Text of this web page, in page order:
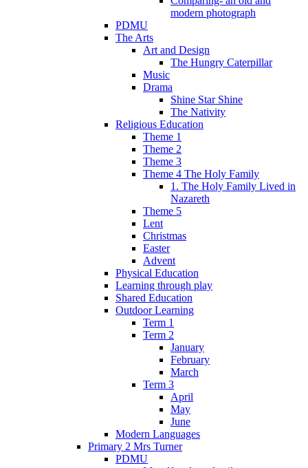
modern photograph
PDMU
The Arts
Art and Design
The Hungry Caterpillar
Music
Drama
Shine Star Shine
The Nativity
Religious Education
Theme 1
Theme 2
Theme 3
Theme 4 The Holy Family
1. The Holy Family Lived in
Nazareth
Theme 5
Lent
Christmas
Easter
Advent
Physical Education
Learning through play
Shared Education
Outdoor Learning
Term 1
Term 2
January
February
March
Term 3
April
May
June
Modern Languages
Primary 2 Mrs Turner
PDMU